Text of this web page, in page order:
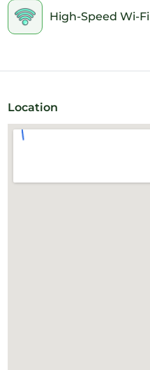
High-Speed Wi-Fi
Location